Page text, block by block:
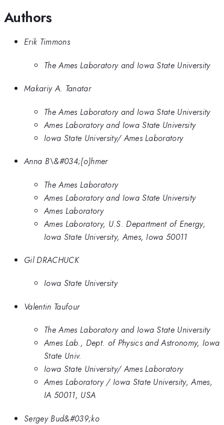
Authors
Erik Timmons
The Ames Laboratory and Iowa State University
Makariy A. Tanatar
The Ames Laboratory and Iowa State University
Ames Laboratory and Iowa State University
Iowa State University/ Ames Laboratory
Anna B\&#034;{o}hmer
The Ames Laboratory
Ames Laboratory and Iowa State University
Ames Laboratory
Ames Laboratory, U.S. Department of Energy,
Iowa State University, Ames, Iowa 50011
Gil DRACHUCK
Iowa State University
Valentin Taufour
The Ames Laboratory and Iowa State University
Ames Lab., Dept. of Physics and Astronomy, Iowa
State Univ.
Iowa State University/ Ames Laboratory
Ames Laboratory / Iowa State University, Ames,
IA 50011, USA
Sergey Bud&#039;ko